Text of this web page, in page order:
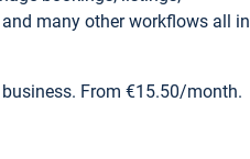
many other workflows all in
From €15.50/month.